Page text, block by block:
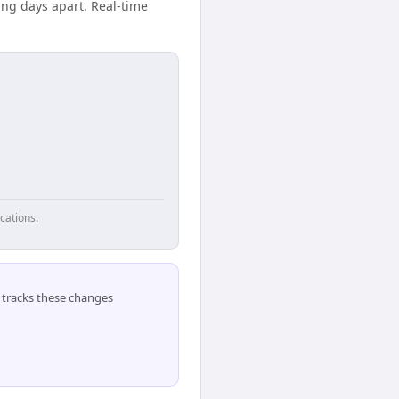
days apart. Real-time
these changes